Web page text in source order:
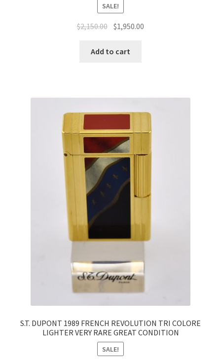
SALE!
$2,150.00 $1,950.00
Add to cart
S.T. DUPONT 1989 FRENCH REVOLUTION TRI COLORE
LIGHTER VERY RARE GREAT CONDITION
SALE!